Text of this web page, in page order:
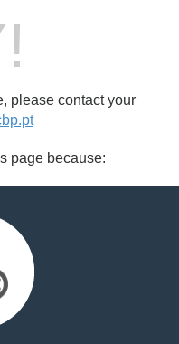
please contact your
page because: